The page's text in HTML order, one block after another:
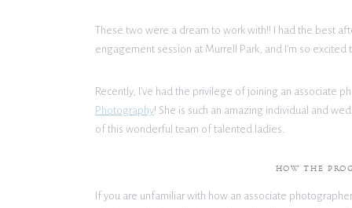
These two were a dream to work with!! I had the best
engagement session at Murrell Park, and I’m so
Recently, I’ve had the privilege of joining an associate
Photography! She is such an amazing individual and
of this wonderful team of talented ladies.
HOW THE
If you are unfamiliar with how an associate